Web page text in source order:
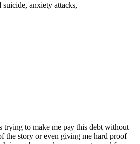
suicide, anxiety attacks,
trying to make me pay this debt without
the story or even giving me hard proof